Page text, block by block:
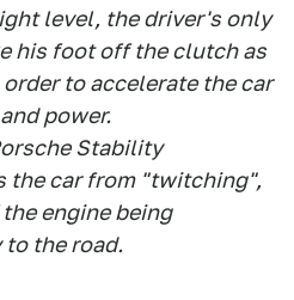
level, the driver's only
his foot off the clutch as
to accelerate the car
power.
Stability
the car from "twitching",
engine being
the road.